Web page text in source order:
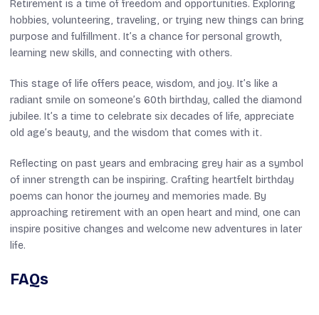
Retirement is a time of freedom and opportunities. Exploring
hobbies, volunteering, traveling, or trying new things can bring
purpose and fulfillment. It’s a chance for personal growth,
learning new skills, and connecting with others.
This stage of life offers peace, wisdom, and joy. It’s like a
radiant smile on someone’s 60th birthday, called the diamond
jubilee. It’s a time to celebrate six decades of life, appreciate
old age’s beauty, and the wisdom that comes with it.
Reflecting on past years and embracing grey hair as a symbol
of inner strength can be inspiring. Crafting heartfelt birthday
poems can honor the journey and memories made. By
approaching retirement with an open heart and mind, one can
inspire positive changes and welcome new adventures in later
life.
FAQs